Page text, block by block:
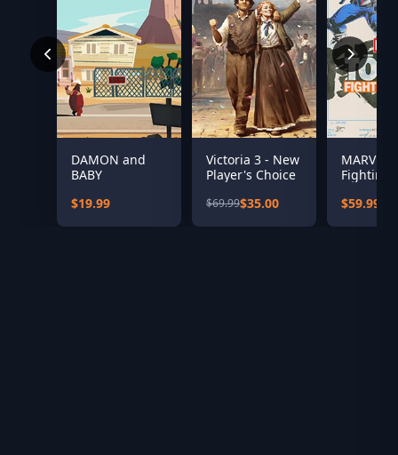
DAMON and
BABY
$19.99
Victoria 3 - New
Player's Choice
$69.99$35.00
MARVEL
Fighting
$59.99